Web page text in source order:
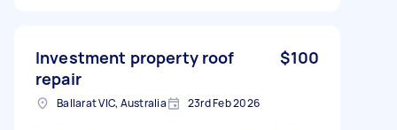
Investment property roof
repair
$100
Ballarat VIC, Australia 23rd Feb 2026